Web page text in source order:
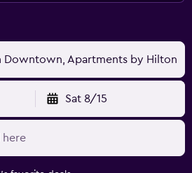
Downtown, Apartments by Hilton
Sat 8/15